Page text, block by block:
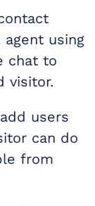
using
chat to
visitor.
users
can do
from